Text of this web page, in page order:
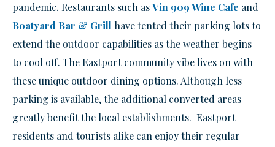
pandemic. Restaurants such asVin 909 Wine Cafe and
Boatyard Bar & Grill have tented their parking lots to
extend the outdoor capabilities as the weather begins
to cool off. The Eastport community vibe lives on with
these unique outdoor dining options. Although less
parking is available, the additional converted areas
greatly benefit the local establishments. Eastport
residents and tourists alike can enjoy their regular